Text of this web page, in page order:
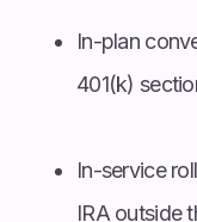
In-plan
401(k)
In-service
IRA outside